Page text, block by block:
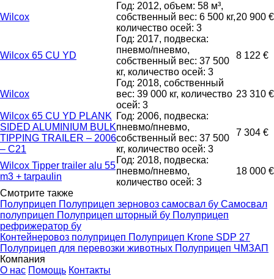
Wilcox
Год: 2012, объем: 58 м³,
собственный вес: 6 500 кг,
количество осей: 3
20 900 €
Wilcox 65 CU YD
Год: 2017, подвеска:
пневмо/пневмо,
собственный вес: 37 500
кг, количество осей: 3
8 122 €
Wilcox
Год: 2018, собственный
вес: 39 000 кг, количество
осей: 3
23 310 €
Wilcox 65 CU YD PLANK
SIDED ALUMINIUM BULK
TIPPING TRAILER – 2006
– C21
Год: 2006, подвеска:
пневмо/пневмо,
собственный вес: 37 500
кг, количество осей: 3
7 304 €
Wilcox Tipper trailer alu 55
m3 + tarpaulin
Год: 2018, подвеска:
пневмо/пневмо,
количество осей: 3
18 000 €
Смотрите также
Полуприцеп Полуприцеп зерновоз самосвал бу Самосвал
полуприцеп Полуприцеп шторный бу Полуприцеп
рефрижератор бу
Контейнеровоз полуприцеп Полуприцеп Krone SDP 27
Полуприцеп для перевозки животных Полуприцеп ЧМЗАП
Компания
О нас Помощь Контакты